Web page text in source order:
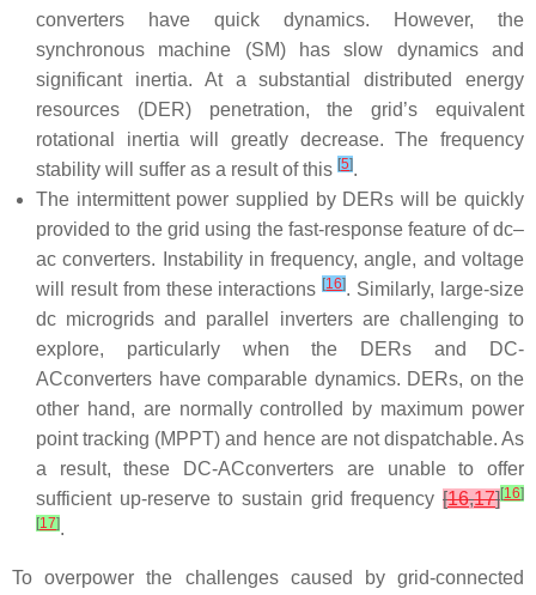
converters have quick dynamics. However, the
synchronous machine (SM) has slow dynamics and
significant inertia. At a substantial distributed energy
resources (DER) penetration, the grid’s equivalent
rotational inertia will greatly decrease. The frequency
stability will suffer as a result of this [5].
The intermittent power supplied by DERs will be quickly
provided to the grid using the fast-response feature of dc–
ac converters. Instability in frequency, angle, and voltage
will result from these interactions[16]. Similarly, large-size
dc microgrids and parallel inverters are challenging to
explore, particularly when the DERs and DC-
ACconverters have comparable dynamics. DERs, on the
other hand, are normally controlled by maximum power
point tracking (MPPT) and hence are not dispatchable. As
a result, these DC-ACconverters are unable to offer
sufficient up-reserve to sustain grid frequency [16,17][16]
[17].
To overpower the challenges caused by grid-connected